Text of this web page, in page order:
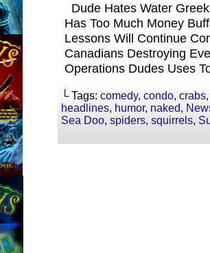
Dude Hates Water
Has Too Much Money
Lessons Will Continue
Canadians Destroying
Operations Dudes Uses
└ Tags: comedy, condo, crabs
headlines, humor, naked,
Sea Doo, spiders, squirrels,